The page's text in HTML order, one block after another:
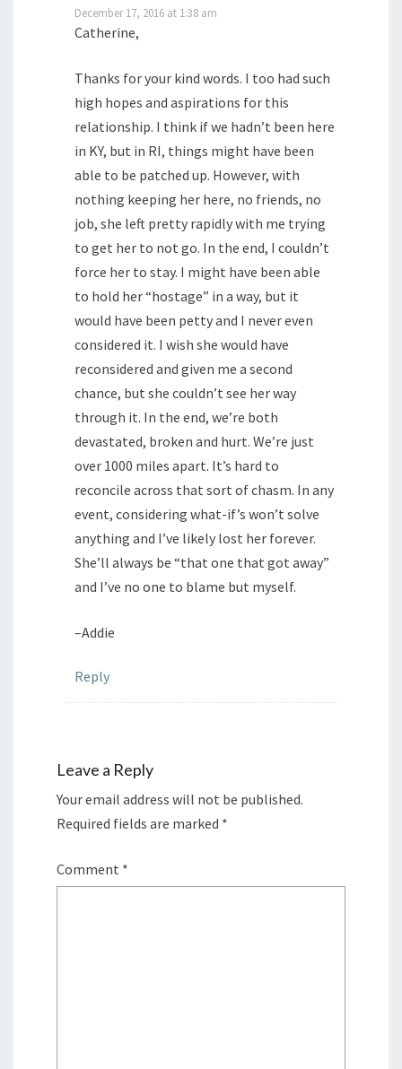
December 17, 2016 at 1:38 am
Catherine,
Thanks for your kind words. I too had such
high hopes and aspirations for this
relationship. I think if we hadn’t been here
in KY, but in RI, things might have been
able to be patched up. However, with
nothing keeping her here, no friends, no
job, she left pretty rapidly with me trying
to get her to not go. In the end, I couldn’t
force her to stay. I might have been able
to hold her “hostage” in a way, but it
would have been petty and I never even
considered it. I wish she would have
reconsidered and given me a second
chance, but she couldn’t see her way
through it. In the end, we’re both
devastated, broken and hurt. We’re just
over 1000 miles apart. It’s hard to
reconcile across that sort of chasm. In any
event, considering what-if’s won’t solve
anything and I’ve likely lost her forever.
She’ll always be “that one that got away”
and I’ve no one to blame but myself.
–Addie
Reply
Leave a Reply
Your email address will not be published.
Required fields are marked *
Comment *